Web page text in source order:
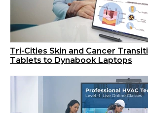
Tri-Cities Skin and Cancer
Tablets to Dynabook Laptops